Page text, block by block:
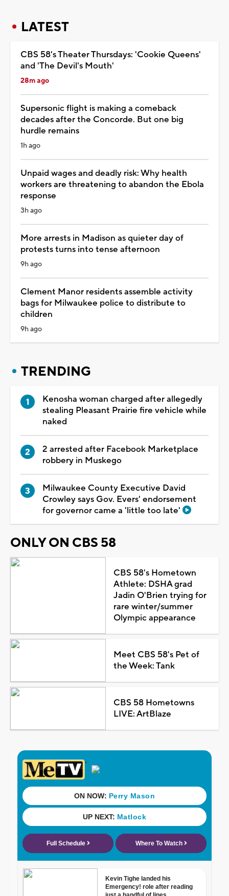
LATEST
CBS 58's Theater Thursdays: 'Cookie Queens'
and 'The Devil's Mouth'
28m ago
Supersonic flight is making a comeback
decades after the Concorde. But one big
hurdle remains
1h ago
Unpaid wages and deadly risk: Why health
workers are threatening to abandon the Ebola
response
3h ago
More arrests in Madison as quieter day of
protests turns into tense afternoon
9h ago
Clement Manor residents assemble activity
bags for Milwaukee police to distribute to
children
9h ago
TRENDING
Kenosha woman charged after allegedly
stealing Pleasant Prairie fire vehicle while
naked
2 arrested after Facebook Marketplace
robbery in Muskego
Milwaukee County Executive David
Crowley says Gov. Evers' endorsement
for governor came a 'little too late'
ONLY ON CBS 58
CBS 58's Hometown
Athlete: DSHA grad
Jadin O'Brien trying for
rare winter/summer
Olympic appearance
Meet CBS 58's Pet of
the Week: Tank
CBS 58 Hometowns
LIVE: ArtBlaze